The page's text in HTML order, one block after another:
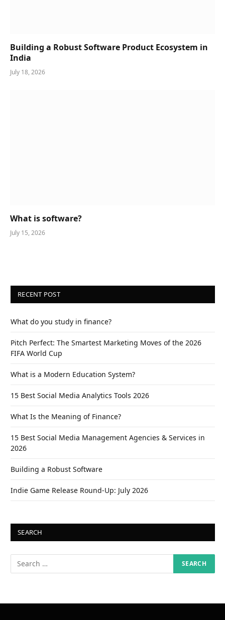
Building a Robust Software Product Ecosystem in
India
July 18, 2026
What is software?
July 15, 2026
RECENT POST
What do you study in finance?
Pitch Perfect: The Smartest Marketing Moves of the 2026
FIFA World Cup
What is a Modern Education System?
15 Best Social Media Analytics Tools 2026
What Is the Meaning of Finance?
15 Best Social Media Management Agencies & Services in
2026
Building a Robust Software
Indie Game Release Round-Up: July 2026
SEARCH